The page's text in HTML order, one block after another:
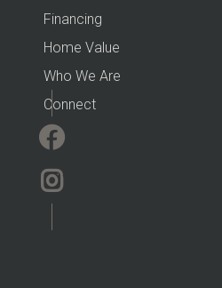
Financing
Home Value
Who We Are
Connect